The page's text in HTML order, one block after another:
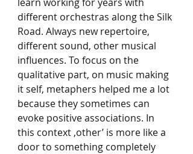
different orchestras along the Silk
Road. Always new repertoire,
different sound, other musical
influences. To focus on the
qualitative part, on music making
it self, metaphers helped me a lot
because they sometimes can
evoke positive associations. In
this context ‚other’ is more like a
door to something completely